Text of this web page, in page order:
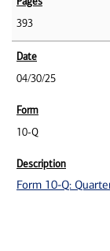
393
04/30/25
10-Q
Form 10-Q: